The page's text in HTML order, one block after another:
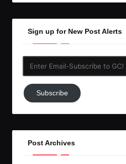
Sign up for New Post Alerts
Subscribe
to
Subscribe
Post Archives